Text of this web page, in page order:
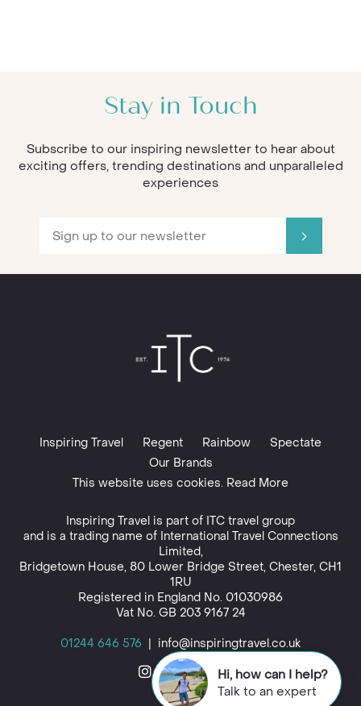
Stay in Touch
Subscribe to our inspiring newsletter to hear about
exciting offers, trending destinations and unparalleled
experiences
Inspiring Travel Regent Rainbow
Spectate
Our Brands
This website uses cookies. Read More
Inspiring Travel is part of ITC travel group
and is a trading name of International Travel Connections
Limited,
Bridgetown House, 80 Lower Bridge Street, Chester, CH1
1RU
Registered in England No. 01030986
Vat No. GB 203 9167 24
01244 646 576 | info@inspiringtravel.co.uk
Hi, how can I help?
Talk to an expert